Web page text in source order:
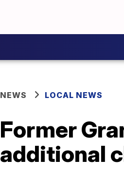
NEWS LOCAL NEWS
Former
additional